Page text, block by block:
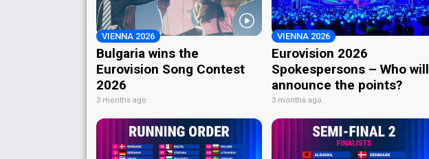
VIENNA 2026
Bulgaria wins the
Eurovision Song Contest
2026
3 months ago
VIENNA 2026
Eurovision 2026
Spokespersons – Who will
announce the points?
3 months ago